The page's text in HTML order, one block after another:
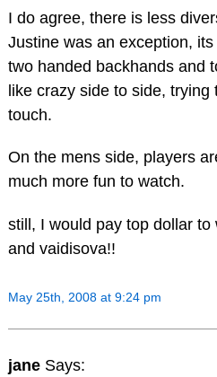
I do agree, there is less
Justine was an exception,
two handed backhands and
like crazy side to side,
touch.
On the mens side, players
much more fun to watch.
still, I would pay top dollar
and vaidisova!!
May 25th, 2008 at 9:24 pm
jane Says: